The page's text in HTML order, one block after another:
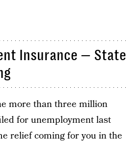
Insurance — State
more than three million
for unemployment last
relief coming for you in the